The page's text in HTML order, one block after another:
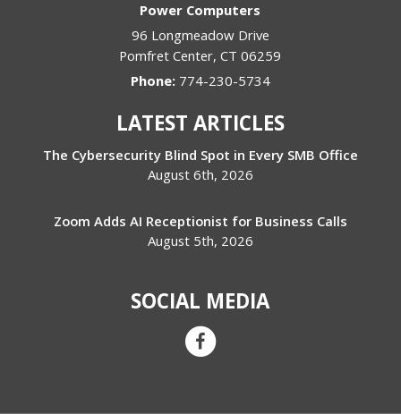
Power Computers
96 Longmeadow Drive
Pomfret Center,CT 06259
Phone: 774-230-5734
LATEST ARTICLES
The Cybersecurity Blind Spot in Every SMB Office
August 6th, 2026
Zoom Adds AI Receptionist for Business Calls
August 5th, 2026
SOCIAL MEDIA